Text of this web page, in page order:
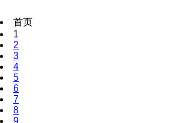
首页
1
2
3
4
5
6
7
8
9